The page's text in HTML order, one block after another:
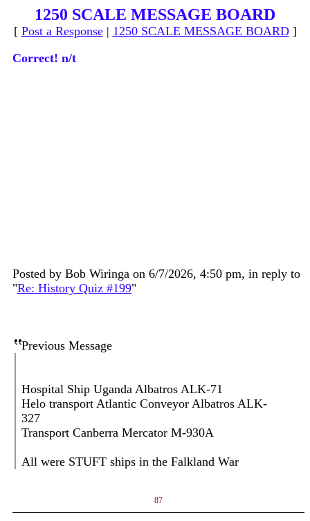
1250 SCALE MESSAGE BOARD
[ Post a Response| 1250 SCALE MESSAGE BOARD]
Correct! n/t
Posted by Bob Wiringa on 6/7/2026, 4:50 pm, in reply to
"Re: History Quiz #199"
Previous Message
Hospital Ship Uganda Albatros ALK-71
Helo transport Atlantic Conveyor Albatros ALK-
327
Transport Canberra Mercator M-930A
All were STUFT ships in the Falkland War
87